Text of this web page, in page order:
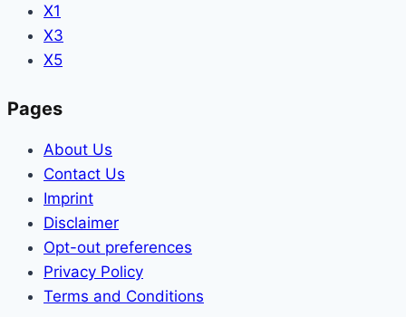
X1
X3
X5
Pages
About Us
Contact Us
Imprint
Disclaimer
Opt-out preferences
Privacy Policy
Terms and Conditions